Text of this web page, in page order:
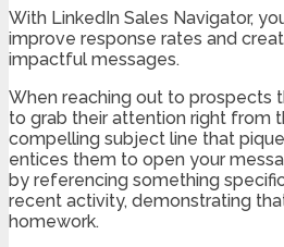
With LinkedIn Sales Navigator,
improve response rates and
impactful messages.
When reaching out to prospects
to grab their attention right from
compelling subject line that
entices them to open your
by referencing something
recent activity, demonstrating
homework.